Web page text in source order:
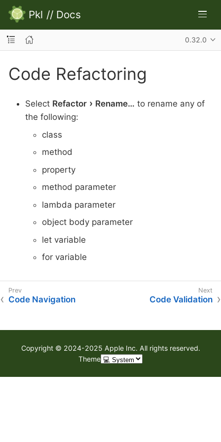
Pkl // Docs
0.32.0
Code Refactoring
Select Refactor Rename…​ to rename any of
the following:
class
method
property
method parameter
lambda parameter
object body parameter
let variable
for variable
Code Navigation Code Validation
Copyright © 2024-2025 Apple Inc. All rights reserved.
Theme